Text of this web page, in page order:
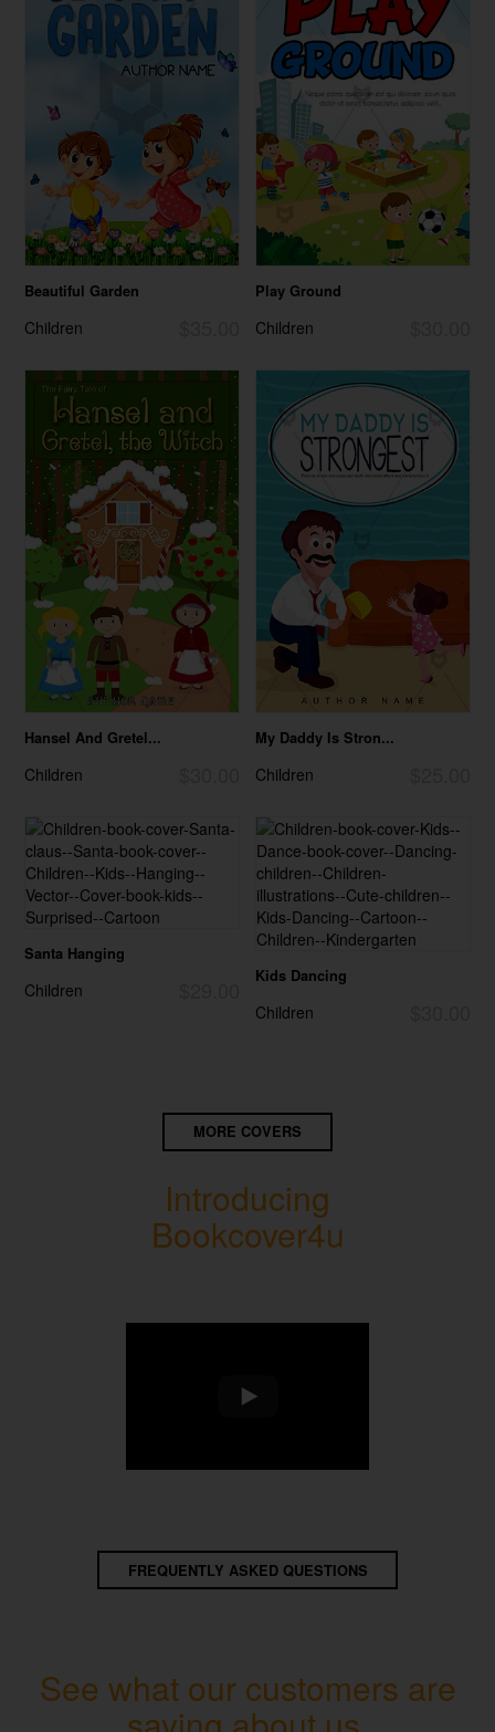
Beautiful Garden
Children
Play Ground
Children
Hansel And Gretel...
Children
My Daddy Is Stron...
Children
Santa Hanging
Children
Kids Dancing
Children
MORE COVERS
Introducing
Bookcover4u
FREQUENTLY ASKED QUESTIONS
See what our customers are